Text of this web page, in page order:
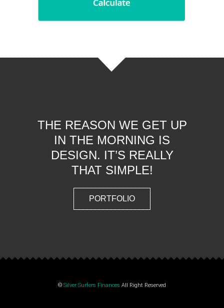
THE REASON WE GET UP
IN THE MORNING IS
DESIGN. IT’S REALLY
THAT SIMPLE!
PORTFOLIO
© Silver Surfers Finances All Right Reserved